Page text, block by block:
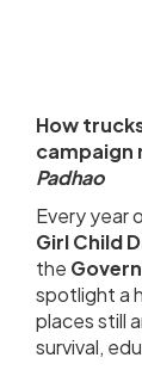
How
campaign
Padhao
Every year
Girl Child
the
spotlight a
places still
survival,